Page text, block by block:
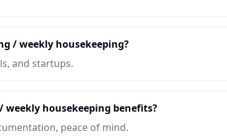
/ weekly housekeeping?
and startups.
housekeeping benefits?
peace of mind.